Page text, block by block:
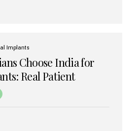
Implants
Choose India for
Real Patient
Cost Benefits